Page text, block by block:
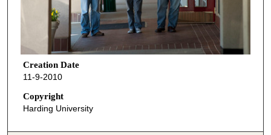
Creation Date
11-9-2010
Copyright
Harding University